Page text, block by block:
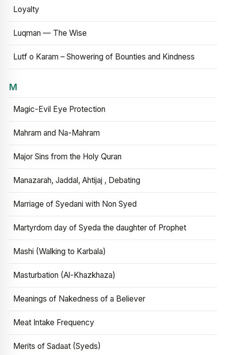
Loyalty
Luqman — The Wise
Lutf o Karam – Showering of Bounties and Kindness
M
Magic-Evil Eye Protection
Mahram and Na-Mahram
Major Sins from the Holy Quran
Manazarah, Jaddal, Ahtijaj , Debating
Marriage of Syedani with Non Syed
Martyrdom day of Syeda the daughter of Prophet
Mashi (Walking to Karbala)
Masturbation (Al-Khazkhaza)
Meanings of Nakedness of a Believer
Meat Intake Frequency
Merits of Sadaat (Syeds)